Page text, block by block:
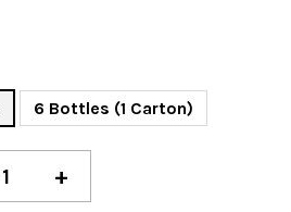
6 Bottles (1 Carton)
+